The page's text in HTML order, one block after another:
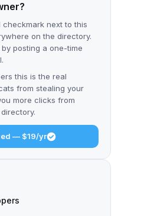
next to this
on the directory.
posting a one-time
this is the real
from stealing your
more clicks from
— $19/yr